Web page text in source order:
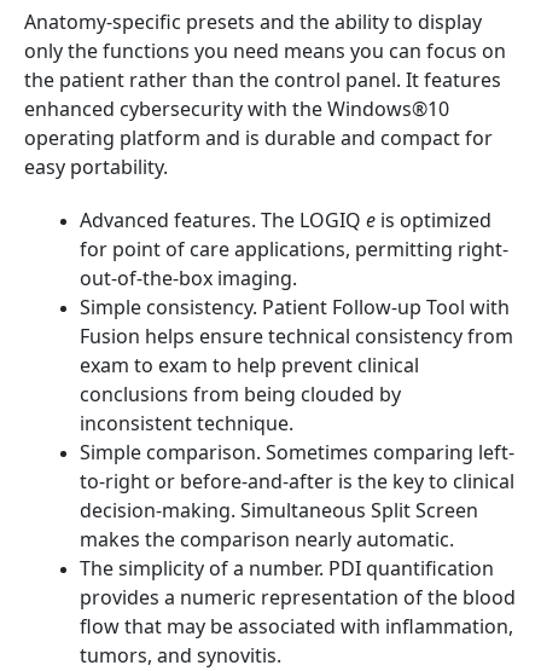
Anatomy-specific presets and the ability to display
only the functions you need means you can focus on
the patient rather than the control panel. It features
enhanced cybersecurity with the Windows®10
operating platform and is durable and compact for
easy portability.
Advanced features. The LOGIQ eis optimized
for point of care applications, permitting right-
out-of-the-box imaging.
Simple consistency. Patient Follow-up Tool with
Fusion helps ensure technical consistency from
exam to exam to help prevent clinical
conclusions from being clouded by
inconsistent technique.
Simple comparison. Sometimes comparing left-
to-right or before-and-after is the key to clinical
decision-making. Simultaneous Split Screen
makes the comparison nearly automatic.
The simplicity of a number. PDI quantification
provides a numeric representation of the blood
flow that may be associated with inflammation,
tumors, and synovitis.